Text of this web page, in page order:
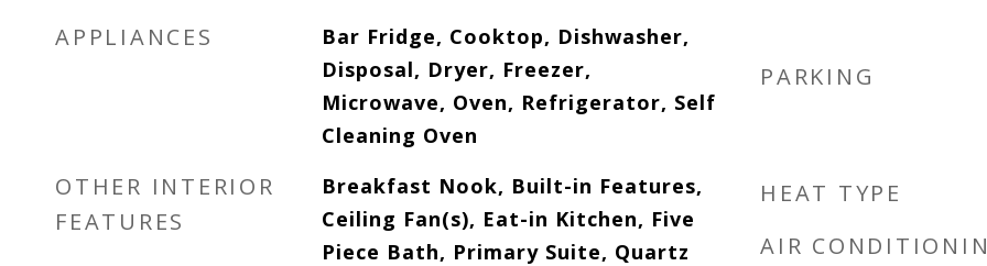
APPLIANCES
Bar Fridge, Cooktop, Dishwasher,
Disposal, Dryer, Freezer,
Microwave, Oven, Refrigerator, Self
Cleaning Oven
OTHER INTERIOR
FEATURES
Breakfast Nook, Built-in Features,
Ceiling Fan(s), Eat-in Kitchen, Five
Piece Bath, Primary Suite, Quartz
PARKING
HEAT TYPE
AIR